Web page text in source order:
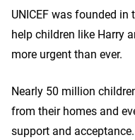
UNICEF was founded
help children like Harry
more urgent than ever.
Nearly 50 million
from their homes and
support and acceptance.